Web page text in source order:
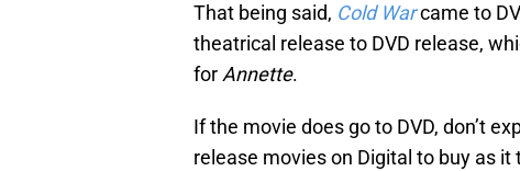
That being said, Cold Warcame to
theatrical release to DVD release,
forAnnette.
If the movie does go to DVD, don’t
release movies on Digital to buy as